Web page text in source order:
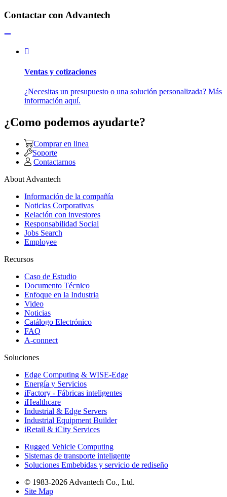
Contactar con Advantech
Ventas y cotizaciones
¿Necesitas un presupuesto o una solución personalizada? Más
información aquí.
¿Como podemos ayudarte?
Comprar en linea
Soporte
Contactarnos
About Advantech
Información de la compañía
Noticias Corporativas
Relación con investores
Responsabilidad Social
Jobs Search
Employee
Recursos
Caso de Estudio
Documento Técnico
Enfoque en la Industria
Video
Noticias
Catálogo Electrónico
FAQ
A-connect
Soluciones
Edge Computing & WISE-Edge
Energía y Servicios
iFactory - Fábricas inteligentes
iHealthcare
Industrial & Edge Servers
Industrial Equipment Builder
iRetail & iCity Services
Rugged Vehicle Computing
Sistemas de transporte inteligente
Soluciones Embebidas y servicio de rediseño
© 1983-2026 Advantech Co., Ltd.
Site Map